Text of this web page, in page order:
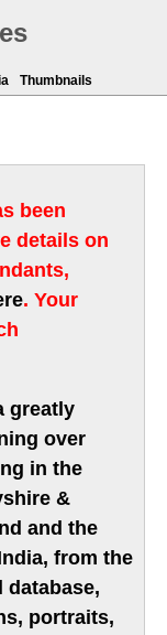
Thumbnails
been
details on
. Your
greatly
over
in the
&
and the
from the
database,
portraits,